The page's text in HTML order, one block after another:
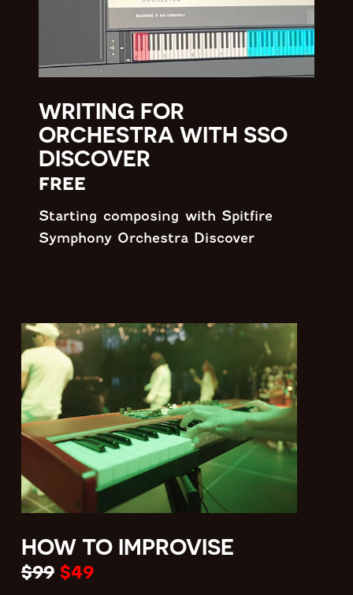
WRITING FOR
ORCHESTRA WITH SSO
DISCOVER
free
Starting composing with Spitfire
Symphony Orchestra Discover
HOW TO IMPROVISE
$99 $49